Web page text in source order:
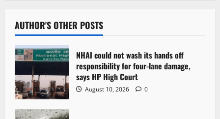
v
i
g
a
t
AUTHOR'S OTHER POSTS
NHAI could not wash its hands off
responsibility for four-lane damage,
says HP High Court
August 10, 2026 0